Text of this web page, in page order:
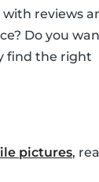
reviews
Do you
find the right
pictures,